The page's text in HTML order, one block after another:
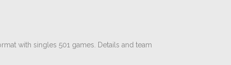
with singles 501 games. Details and team